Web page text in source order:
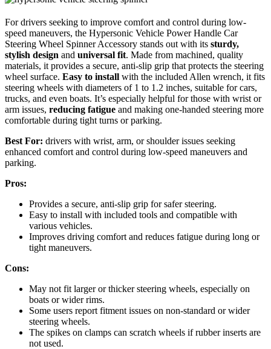
For drivers seeking to improve comfort and control during low-
speed maneuvers, the Hypersonic Vehicle Power Handle Car
Steering Wheel Spinner Accessory stands out with its sturdy,
stylish design and universal fit. Made from machined, quality
materials, it provides a secure, anti-slip grip that protects the steering
wheel surface. Easy to install with the included Allen wrench, it fits
steering wheels with diameters of 1 to 1.2 inches, suitable for cars,
trucks, and even boats. It’s especially helpful for those with wrist or
arm issues, reducing fatigue and making one-handed steering more
comfortable during tight turns or parking.
Best For: drivers with wrist, arm, or shoulder issues seeking
enhanced comfort and control during low-speed maneuvers and
parking.
Pros:
Provides a secure, anti-slip grip for safer steering.
Easy to install with included tools and compatible with
various vehicles.
Improves driving comfort and reduces fatigue during long or
tight maneuvers.
Cons:
May not fit larger or thicker steering wheels, especially on
boats or wider rims.
Some users report fitment issues on non-standard or wider
steering wheels.
The spikes on clamps can scratch wheels if rubber inserts are
not used.